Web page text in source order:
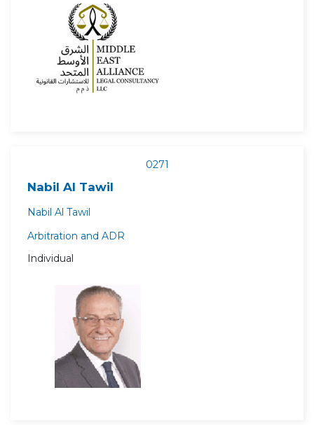
0271
Nabil Al Tawil
Nabil Al Tawil
Arbitration and ADR
Individual